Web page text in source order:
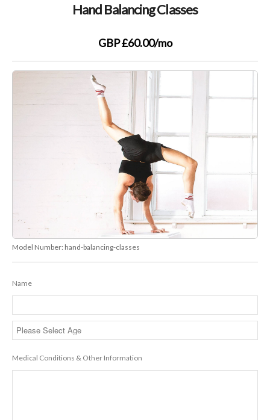
Hand Balancing Classes
GBP £60.00/mo
Model Number: hand-balancing-classes
Name
Medical Conditions & Other Information